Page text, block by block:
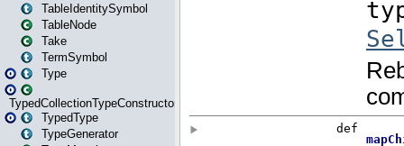
TableIdentitySymbol
TableNode
Take
TermSymbol
Type
TypedCollectionTypeConstructor
TypedType
TypeGenerator